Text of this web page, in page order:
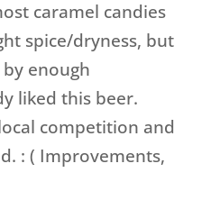
caramel candies
spice/dryness, but
enough
liked this beer.
competition and
: ( Improvements,